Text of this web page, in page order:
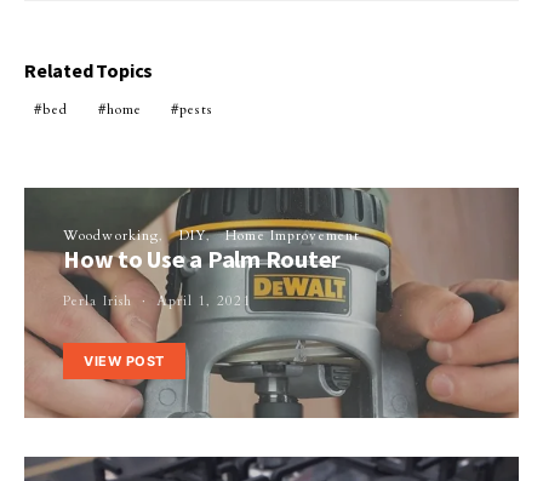
Related Topics
bed home pests
Woodworking DIY Home Improvement
How to Use a Palm Router
Perla Irish April 1, 2021
VIEW POST